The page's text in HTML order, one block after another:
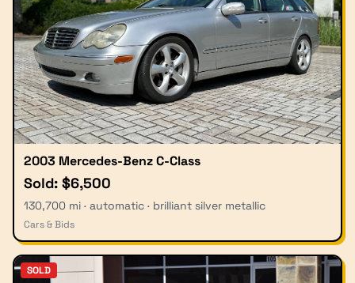
2003 Mercedes-Benz C-Class
Sold: $6,500
130,700 mi · automatic · brilliant silver metallic
Cars & Bids
SOLD